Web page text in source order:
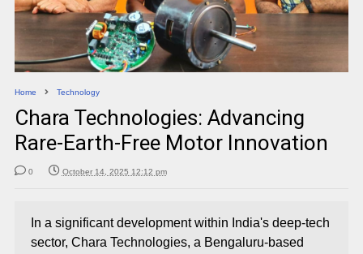
Home Technology
Chara Technologies: Advancing
Rare-Earth-Free Motor Innovation
0 October 14, 2025 12:12 pm
In a significant development within India's deep-tech
sector, Chara Technologies, a Bengaluru-based